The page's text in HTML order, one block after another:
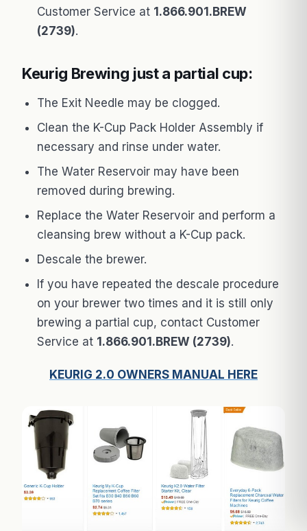
Customer Service at 1.866.901.BREW
(2739).
Keurig Brewing just a partial cup:
The Exit Needle may be clogged.
Clean the K-Cup Pack Holder Assembly if
necessary and rinse under water.
The Water Reservoir may have been
removed during brewing.
Replace the Water Reservoir and perform a
cleansing brew without a K-Cup pack.
Descale the brewer.
If you have repeated the descale procedure
on your brewer two times and it is still only
brewing a partial cup, contact Customer
Service at 1.866.901.BREW (2739).
KEURIG 2.0 OWNERS MANUAL HERE